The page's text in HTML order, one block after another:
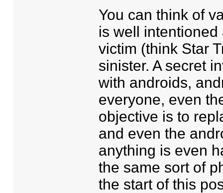
You can think of
is well
victim (think Star
sinister. A secret
with androids,
everyone, even
objective is to
and even the
anything is even
the same sort of
the start of this